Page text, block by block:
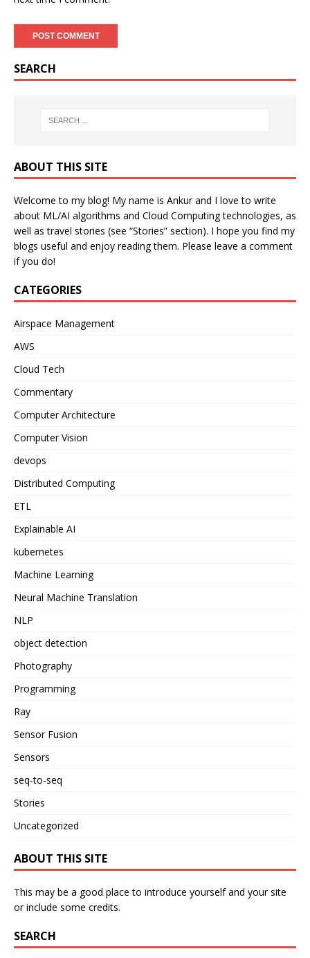
SEARCH
ABOUT THIS SITE
Welcome to my blog! My name is Ankur and I love to write
about ML/AI algorithms and Cloud Computing technologies, as
well as travel stories (see “Stories” section). I hope you find my
blogs useful and enjoy reading them. Please leave a comment
if you do!
CATEGORIES
Airspace Management
AWS
Cloud Tech
Commentary
Computer Architecture
Computer Vision
devops
Distributed Computing
ETL
Explainable AI
kubernetes
Machine Learning
Neural Machine Translation
NLP
object detection
Photography
Programming
Ray
Sensor Fusion
Sensors
seq-to-seq
Stories
Uncategorized
ABOUT THIS SITE
This may be a good place to introduce yourself and your site
or include some credits.
SEARCH